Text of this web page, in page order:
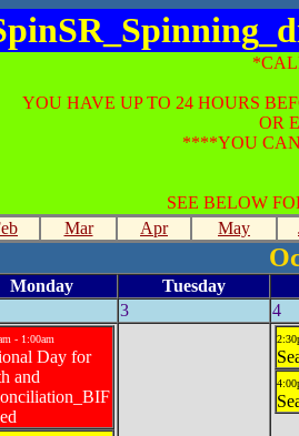
YOU HAVE UP TO 24 HOURS
OR
****YOU
SEE BELOW
Mar Apr May
Monday
Tuesday
3 4
- 1:00am
Day for
and